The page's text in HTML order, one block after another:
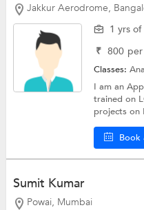
Jakkur Aerodrome,
1 yrs
₹ 800
Classes:
I am an
trained on
projects on
Book
Sumit Kumar
Powai, Mumbai